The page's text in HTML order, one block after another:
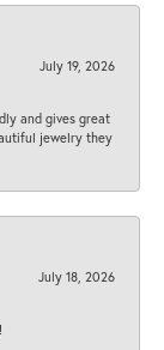
July 19, 2026
and gives great
jewelry they
July 18, 2026